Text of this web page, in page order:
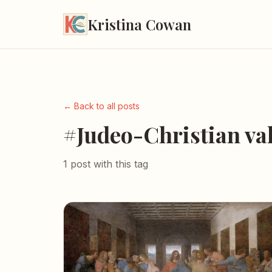
Kristina Cowan
← Back to all posts
#Judeo-Christian
1 post with this tag